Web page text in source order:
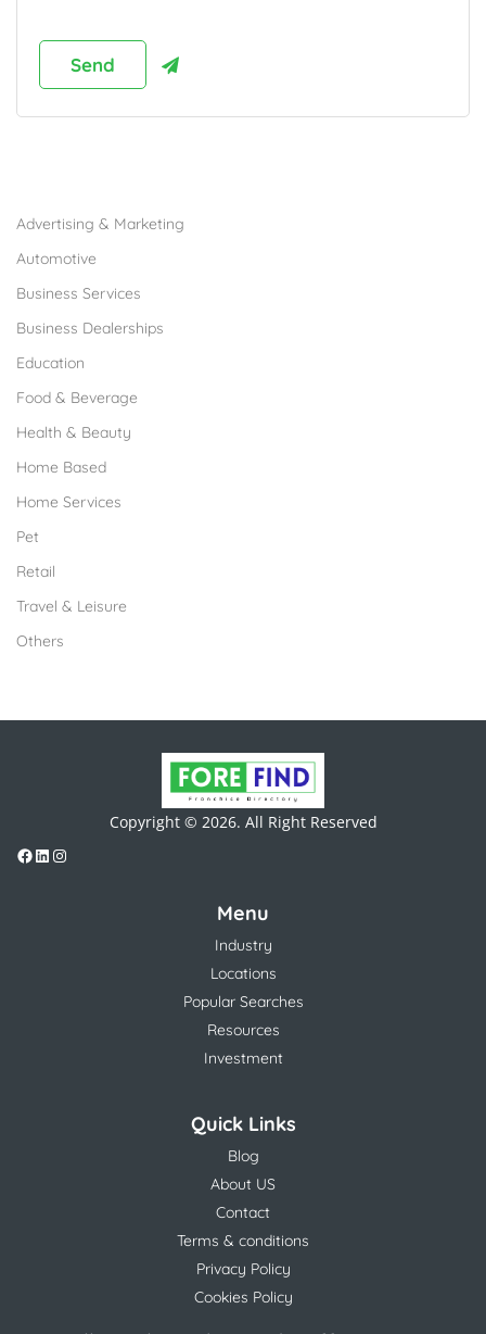
Advertising & Marketing
Automotive
Business Services
Business Dealerships
Education
Food & Beverage
Health & Beauty
Home Based
Home Services
Pet
Retail
Travel & Leisure
Others
Copyright © 2026. All Right Reserved
Menu
Industry
Locations
Popular Searches
Resources
Investment
Quick Links
Blog
About US
Contact
Terms & conditions
Privacy Policy
Cookies Policy